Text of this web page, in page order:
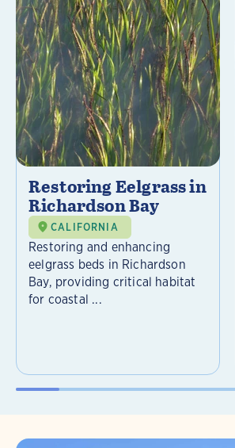
Restoring Eelgrass in
Richardson Bay
CALIFORNIA
Restoring and enhancing
eelgrass beds in Richardson
Bay, providing critical habitat
for coastal ...